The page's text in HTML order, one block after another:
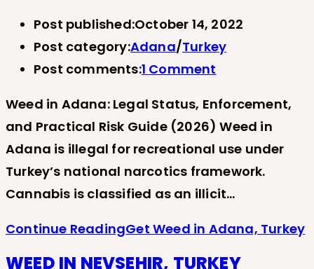
Post published:October 14, 2022
Post category:Adana/Turkey
Post comments:1 Comment
Weed in Adana: Legal Status, Enforcement,
and Practical Risk Guide (2026) Weed in
Adana is illegal for recreational use under
Turkey’s national narcotics framework.
Cannabis is classified as an illicit…
Continue ReadingGet Weed in Adana, Turkey
WEED IN NEVSEHIR, TURKEY